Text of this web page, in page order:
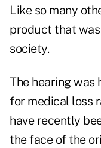
Like so many
product that
society.
The hearing was
for medical loss
have recently
the face of the